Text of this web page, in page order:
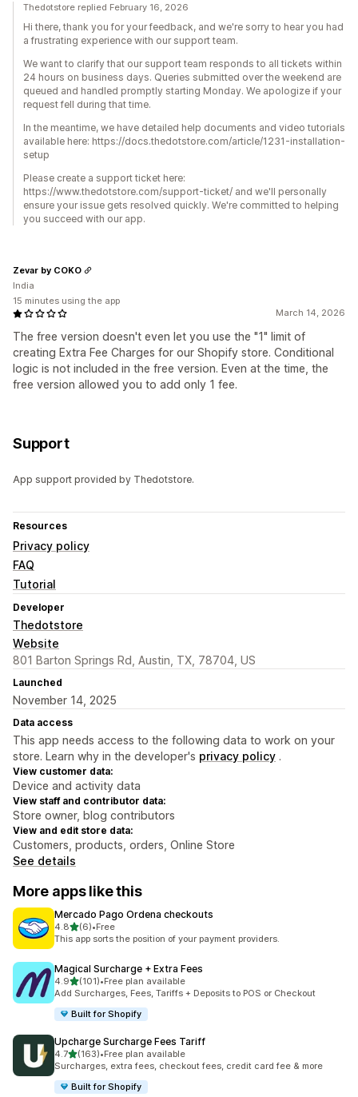
Thedotstore replied February 16, 2026
Hi there, thank you for your feedback, and we're sorry to hear you had
a frustrating experience with our support team.
We want to clarify that our support team responds to all tickets within
24 hours on business days. Queries submitted over the weekend are
queued and handled promptly starting Monday. We apologize if your
request fell during that time.
In the meantime, we have detailed help documents and video tutorials
available here: https://docs.thedotstore.com/article/1231-installation-
setup
Please create a support ticket here:
https://www.thedotstore.com/support-ticket/ and we'll personally
ensure your issue gets resolved quickly. We're committed to helping
you succeed with our app.
March 14, 2026
The free version doesn't even let you use the "1" limit of
creating Extra Fee Charges for our Shopify store. Conditional
logic is not included in the free version. Even at the time, the
free version allowed you to add only 1 fee.
Zevar by COKO
India
15 minutes using the app
Support
App support provided by Thedotstore.
Resources
Privacy policy
FAQ
Tutorial
Developer
Thedotstore
Website
801 Barton Springs Rd, Austin, TX, 78704, US
Launched
November 14, 2025
Data access
This app needs access to the following data to work on your
store. Learn why in the developer's privacy policy .
View customer data:
Device and activity data
View staff and contributor data:
Store owner, blog contributors
View and edit store data:
Customers, products, orders, Online Store
See details
More apps like this
Mercado Pago Ordena checkouts
4.8out of 5 stars
(6)
6 total reviews
•Free
This app sorts the position of your payment providers.
Magical Surcharge + Extra Fees
4.9out of 5 stars
(101)
101 total reviews
•Free plan available
Add Surcharges, Fees, Tariffs + Deposits to POS or Checkout
Built for Shopify
Upcharge Surcharge Fees Tariff
4.7out of 5 stars
(163)
163 total reviews
•Free plan available
Surcharges, extra fees, checkout fees, credit card fee & more
Built for Shopify